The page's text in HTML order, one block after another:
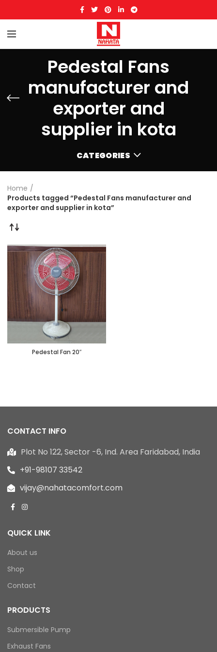
Pedestal Fans
manufacturer and
exporter and
supplier in kota
CATEGORIES
Home
Products tagged “Pedestal Fans manufacturer and
exporter and supplier in kota”
Pedestal Fan 20″
CONTACT INFO
Plot No 122, Sector -6, Ind. Area Faridabad, India
+91-98107 33542
vijay@nahatacomfort.com
QUICK LINK
About us
Shop
Contact
PRODUCTS
Submersible Pump
Exhaust Fans